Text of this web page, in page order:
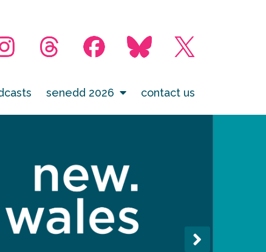
senedd 2026 contact us